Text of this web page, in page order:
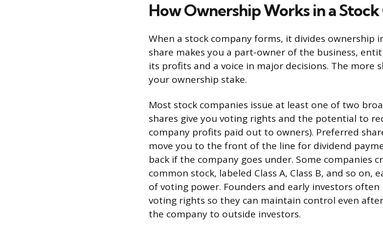
How Ownership Works in a
When a stock company forms, it divides ownership
share makes you a part-owner of the business,
its profits and a voice in major decisions. The more
your ownership stake.
Most stock companies issue at least one of two
shares give you voting rights and the potential to
company profits paid out to owners). Preferred
move you to the front of the line for dividend
back if the company goes under. Some companies
common stock, labeled Class A, Class B, and so on,
of voting power. Founders and early investors
voting rights so they can maintain control even
the company to outside investors.